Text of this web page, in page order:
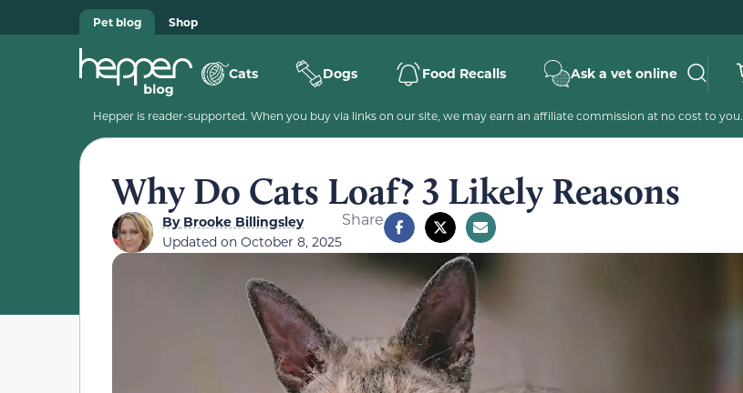
Pet blog Shop
Cats Dogs Food Recalls Ask a vet online
Hepper is reader-supported. When you buy via links on our site, we may earn an affiliate commission at no cost to you.
Why Do Cats Loaf? 3 Likely Reasons
ByBrooke Billingsley
Updated on October 8, 2025
Share